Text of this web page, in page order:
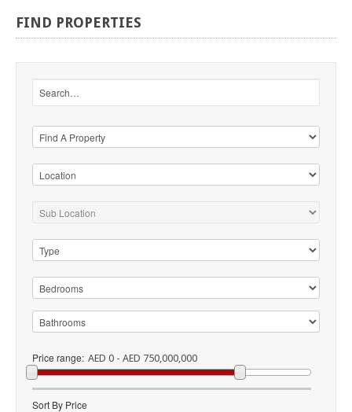
FIND PROPERTIES
Price range: AED 0 - AED 750,000,000
Sort By Price